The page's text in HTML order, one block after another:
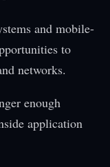
and mobile-
to
networks.
enough
application